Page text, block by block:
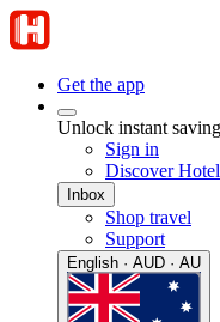
Get the app
Unlock instant
Sign in
Discover
Inbox
Shop travel
Support
English · AUD · AU